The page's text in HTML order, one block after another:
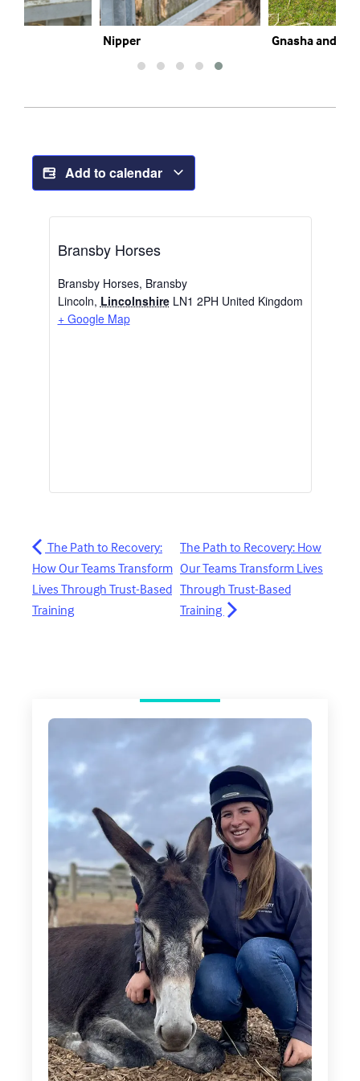
Nipper Gnasha and
Add to calendar
Bransby Horses
Bransby Horses, Bransby
Lincoln, Lincolnshire LN1 2PH United Kingdom
+ Google Map
The Path to Recovery:
How Our Teams Transform
Lives Through Trust-Based
Training
The Path to Recovery: How
Our Teams Transform Lives
Through Trust-Based
Training